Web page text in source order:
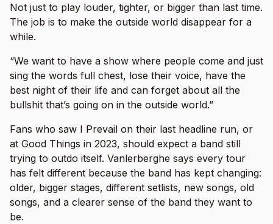
Not just to play louder, tighter, or bigger than last time.
The job is to make the outside world disappear for a
while.
“We want to have a show where people come and just
sing the words full chest, lose their voice, have the
best night of their life and can forget about all the
bullshit that’s going on in the outside world.”
Fans who saw I Prevail on their last headline run, or
at Good Things in 2023, should expect a band still
trying to outdo itself. Vanlerberghe says every tour
has felt different because the band has kept changing:
older, bigger stages, different setlists, new songs, old
songs, and a clearer sense of the band they want to
be.